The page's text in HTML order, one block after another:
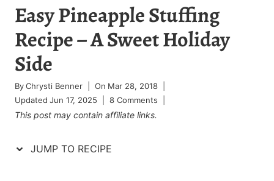
Easy Pineapple Stuffing
Recipe – A Sweet Holiday
Side
ByChrysti Benner On Mar 28, 2018
Updated Jun 17, 2025 8 Comments
This post may contain affiliate links.
JUMP TO RECIPE